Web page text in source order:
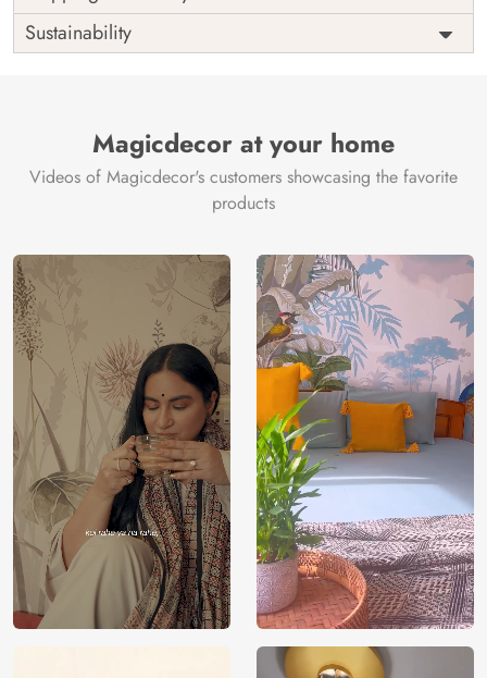
Shipping
Free
Origin
India
Sustainability
Magicdecor at your home
Videos of Magicdecor's customers showcasing the favorite
products